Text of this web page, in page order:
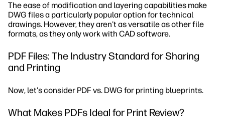
The ease of modification and layering capabilities make
DWG files a particularly popular option for technical
drawings. However, they aren't as versatile as other file
formats, as they only work with CAD software.
PDF Files: The Industry Standard for Sharing
and Printing
Now, let's consider PDF vs. DWG for printing blueprints.
What Makes PDFs Ideal for Print Review?